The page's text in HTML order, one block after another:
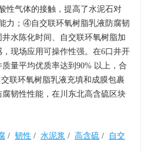
性气体的接触，提高了水泥石对
力；④自交联环氧树脂乳液防腐韧
水陈化时间、自交联环氧树脂加
现场应用可操作性强。在6口井开
量平均优质率达到90% 以上，合
联环氧树脂乳液充填和成膜包裹
韧性性能，在川东北高含硫区块
/ 韧性 / 水泥浆 / 高含硫 /
自交